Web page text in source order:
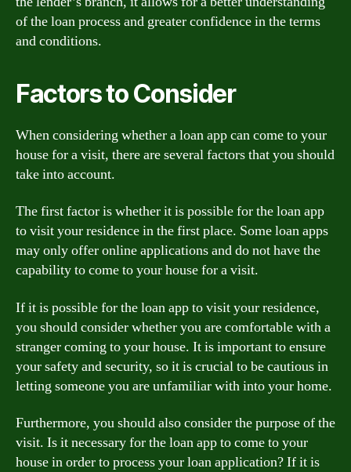
of the loan process and greater confidence in the terms
and conditions.
Factors to Consider
When considering whether a loan app can come to your
house for a visit, there are several factors that you should
take into account.
The first factor is whether it is possible for the loan app
to visit your residence in the first place. Some loan apps
may only offer online applications and do not have the
capability to come to your house for a visit.
If it is possible for the loan app to visit your residence,
you should consider whether you are comfortable with a
stranger coming to your house. It is important to ensure
your safety and security, so it is crucial to be cautious in
letting someone you are unfamiliar with into your home.
Furthermore, you should also consider the purpose of the
visit. Is it necessary for the loan app to come to your
house in order to process your loan application? If it is